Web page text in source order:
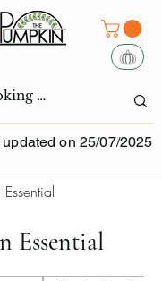
on 25/07/2025
Essential